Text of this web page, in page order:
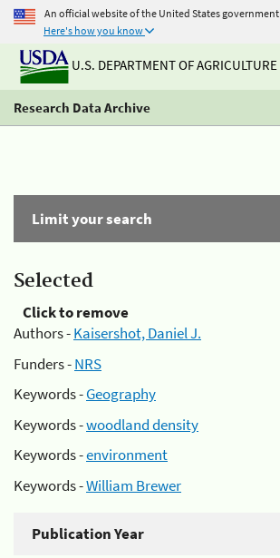
An official website of the United States government
Here's how you know
U.S. DEPARTMENT OF AGRICULTURE
Research Data Archive
Limit your search
Selected
Click to remove
Authors -Kaisershot, Daniel J.
Funders -NRS
Keywords -Geography
Keywords -woodland density
Keywords -environment
Keywords -William Brewer
Publication Year